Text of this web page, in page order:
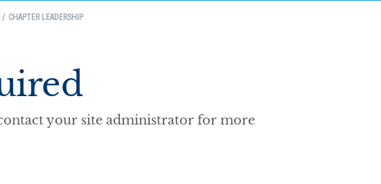
CHAPTER LEADERSHIP
your site administrator for more